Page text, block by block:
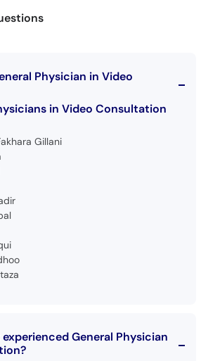
Physician in Video
in Video Consultation
Gillani
General Physician